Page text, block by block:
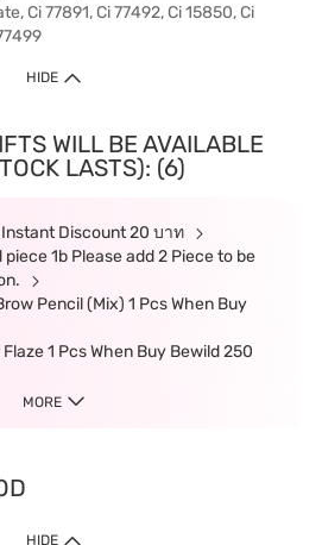
Ci 77891, Ci 77492, Ci 15850, Ci
HIDE
WILL BE AVAILABLE
LASTS): (6)
Discount 20 บาท
piece 1b Please add 2 Piece to be
Pencil (Mix) 1 Pcs When Buy
1 Pcs When Buy Bewild 250
MORE
HIDE